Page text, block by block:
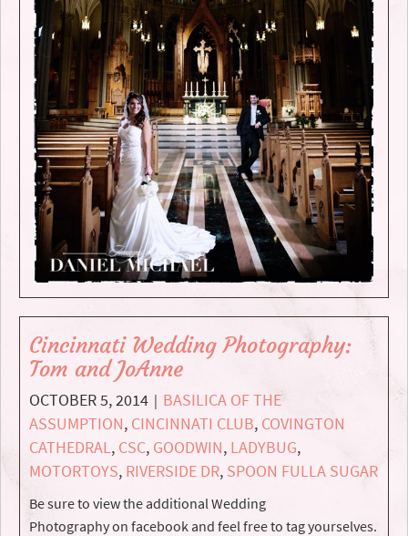
Cincinnati Wedding Photography:
Tom and JoAnne
OCTOBER 5, 2014 | BASILICA OF THE
ASSUMPTION, CINCINNATI CLUB, COVINGTON
CATHEDRAL, CSC, GOODWIN, LADYBUG,
MOTORTOYS, RIVERSIDE DR, SPOON FULLA SUGAR
Be sure to view the additional Wedding
Photography on facebook and feel free to tag yourselves.